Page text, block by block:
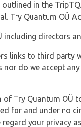
in the
Try Quantum OÜ
including directors
links to third party
nor do we accept
of Try Quantum OÜ
for and under no
regard your privacy